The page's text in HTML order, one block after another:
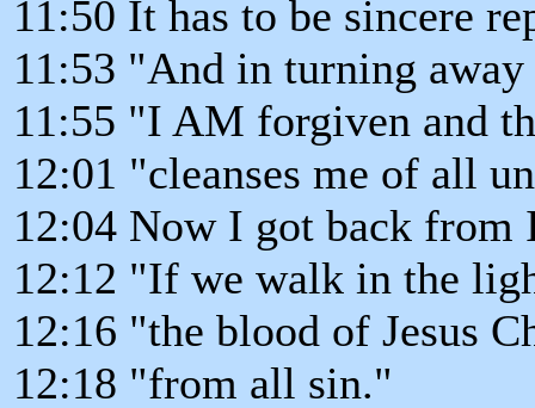
11:50 It has to be sincere
11:53 "And in turning
11:55 "I AM forgiven and
12:01 "cleanses me of all
12:04 Now I got back from
12:12 "If we walk in the
12:16 "the blood of Jesus
12:18 "from all sin."